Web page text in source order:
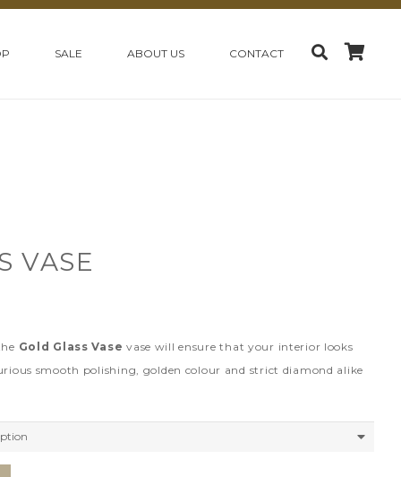
SALE ABOUT US CONTACT
VASE
Gold Glass Vase vase will ensure that your interior looks
smooth polishing, golden colour and strict diamond alike